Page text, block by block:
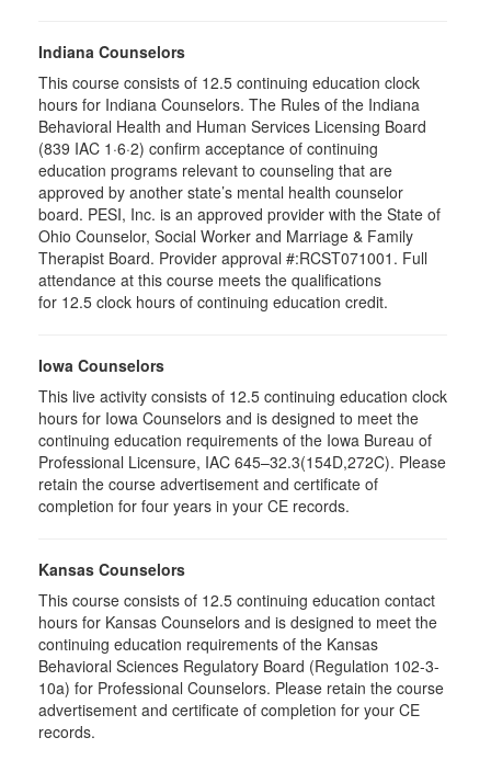
Indiana Counselors
This course consists of 12.5 continuing education clock
hours for Indiana Counselors. The Rules of the Indiana
Behavioral Health and Human Services Licensing Board
(839 IAC 1·6·2) confirm acceptance of continuing
education programs relevant to counseling that are
approved by another state’s mental health counselor
board. PESI, Inc. is an approved provider with the State of
Ohio Counselor, Social Worker and Marriage & Family
Therapist Board. Provider approval #:RCST071001. Full
attendance at this course meets the qualifications
for 12.5 clock hours of continuing education credit.
Iowa Counselors
This live activity consists of 12.5 continuing education clock
hours for Iowa Counselors and is designed to meet the
continuing education requirements of the Iowa Bureau of
Professional Licensure, IAC 645–32.3(154D,272C). Please
retain the course advertisement and certificate of
completion for four years in your CE records.
Kansas Counselors
This course consists of 12.5 continuing education contact
hours for Kansas Counselors and is designed to meet the
continuing education requirements of the Kansas
Behavioral Sciences Regulatory Board (Regulation 102-3-
10a) for Professional Counselors. Please retain the course
advertisement and certificate of completion for your CE
records.